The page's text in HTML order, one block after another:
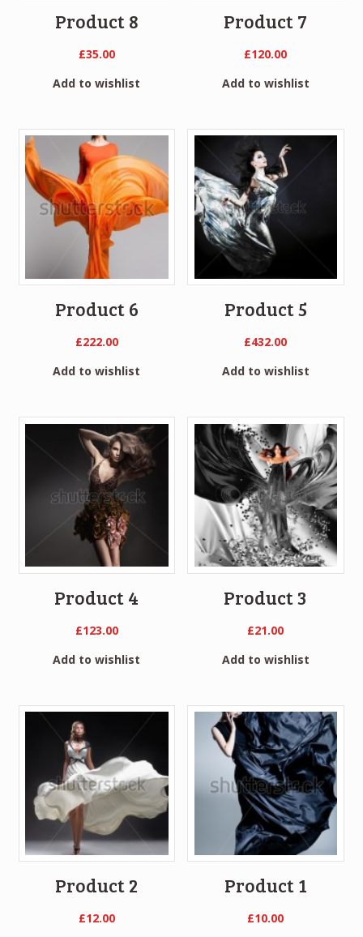
Product 8
£35.00
Add to wishlist
Product 7
£120.00
Add to wishlist
Product 6
£222.00
Add to wishlist
Product 5
£432.00
Add to wishlist
Product 4
£123.00
Add to wishlist
Product 3
£21.00
Add to wishlist
Product 2
£12.00
Product 1
£10.00